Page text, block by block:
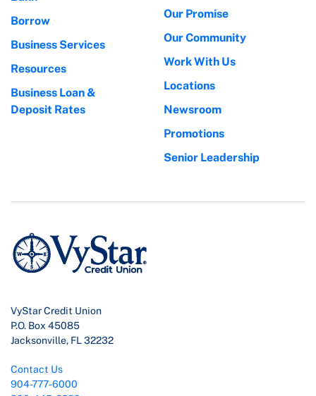
Borrow
Business Services
Resources
Business Loan &
Deposit Rates
Our Promise
Our Community
Work With Us
Locations
Newsroom
Promotions
Senior Leadership
VyStar Credit Union
P.O. Box 45085
Jacksonville, FL 32232
Contact Us
904-777-6000